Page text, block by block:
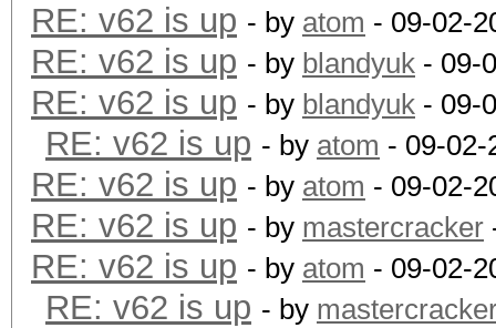
RE: v62 is up - by atom - 09-02-
RE: v62 is up - by blandyuk - 09-
RE: v62 is up - by blandyuk - 09-
RE: v62 is up - by atom - 09-02-
RE: v62 is up - by atom - 09-02-
RE: v62 is up - by mastercracker
RE: v62 is up - by atom - 09-02-
RE: v62 is up - by